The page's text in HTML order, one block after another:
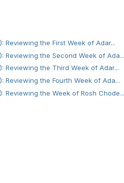
Reviewing the First Week of Adar...
Reviewing the Second Week of
Reviewing the Third Week of Adar...
Reviewing the Fourth Week of Ada...
Reviewing the Week of Rosh